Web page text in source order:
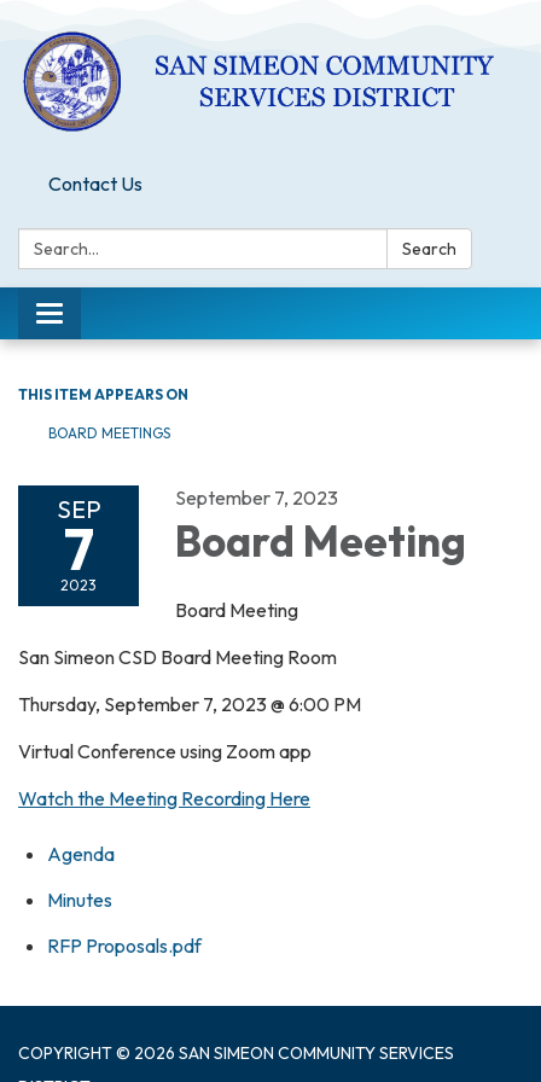
Contact Us
Search: Search
Toggle
navigation
THIS ITEM APPEARS ON
BOARD MEETINGS
SEP
7
2023
September 7, 2023
Board Meeting
Board Meeting
San Simeon CSD Board Meeting Room
Thursday, September 7, 2023 @ 6:00 PM
Virtual Conference using Zoom app
Watch the Meeting Recording Here
Agenda
Minutes
RFP Proposals.pdf
COPYRIGHT © 2026 SAN SIMEON COMMUNITY SERVICES